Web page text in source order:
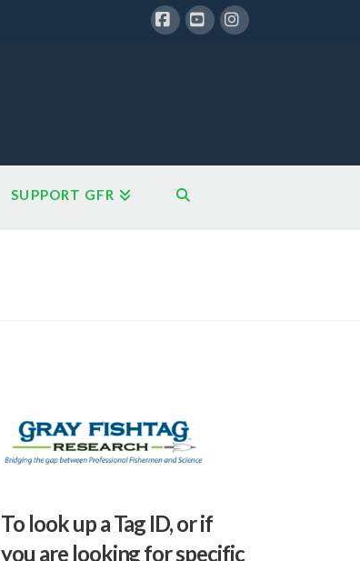
SUPPORT GFR
To look up a Tag ID, or if
you are looking for specific